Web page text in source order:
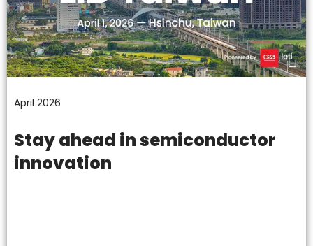
April 2026
Stay ahead in semiconductor
innovation